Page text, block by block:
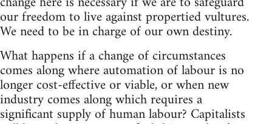
our freedom to live against propertied vultures.
We need to be in charge of our own destiny.
What happens if a change of circumstances
comes along where automation of labour is no
longer cost-effective or viable, or when new
industry comes along which requires a
significant supply of human labour? Capitalists